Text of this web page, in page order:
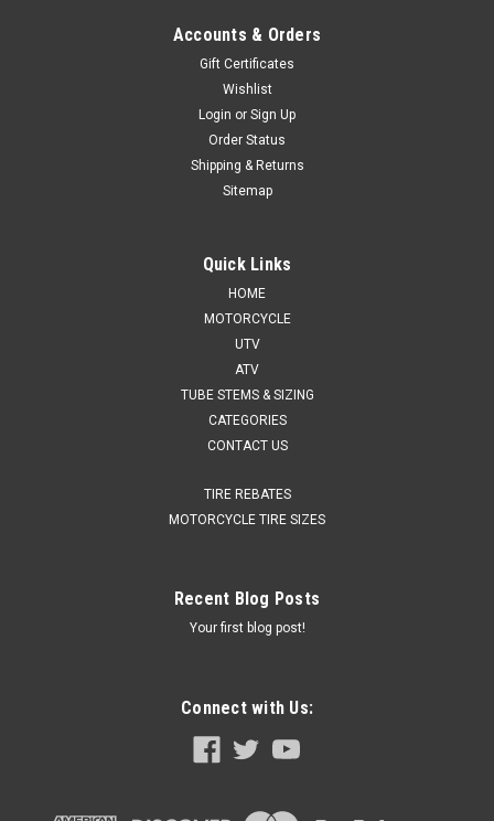
Accounts & Orders
Gift Certificates
Wishlist
Login or Sign Up
Order Status
Shipping & Returns
Sitemap
Quick Links
HOME
MOTORCYCLE
UTV
ATV
TUBE STEMS & SIZING
CATEGORIES
CONTACT US
TIRE REBATES
MOTORCYCLE TIRE SIZES
Recent Blog Posts
Your first blog post!
Connect with Us: